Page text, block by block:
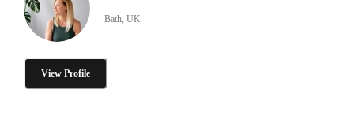
Bath, UK
View Profile